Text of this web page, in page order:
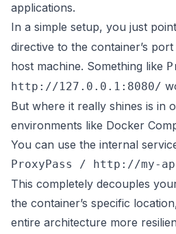
applications.
In a simple setup, you just
directive to the container’s port
host machine. Something like
http://127.0.0.1:8080/
But where it really shines is in
environments like Docker
You can use the internal
ProxyPass / http://my-
This completely decouples
the container’s specific
entire architecture more